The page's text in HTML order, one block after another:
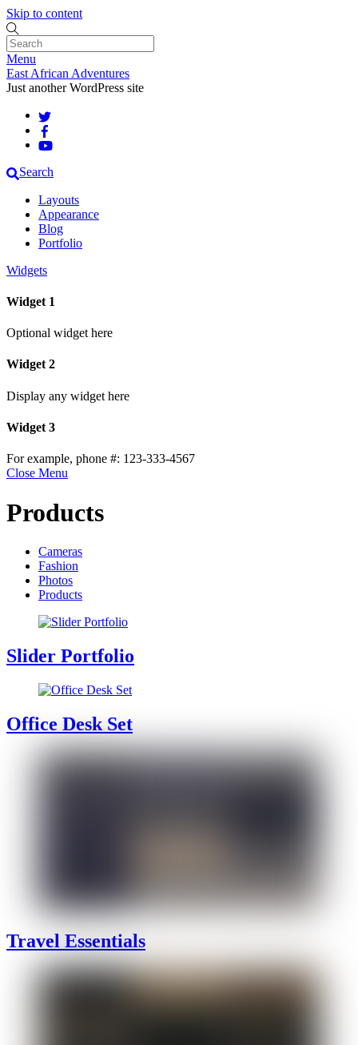
Skip to content
Menu
East African Adventures
Just another WordPress site
Search
Layouts
Appearance
Blog
Portfolio
Widgets
Widget 1
Optional widget here
Widget 2
Display any widget here
Widget 3
For example, phone #: 123-333-4567
Close Menu
Products
Cameras
Fashion
Photos
Products
Slider Portfolio
Office Desk Set
Travel Essentials